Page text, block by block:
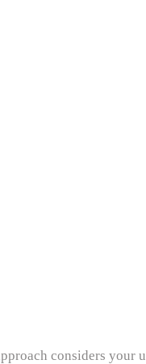
considers your